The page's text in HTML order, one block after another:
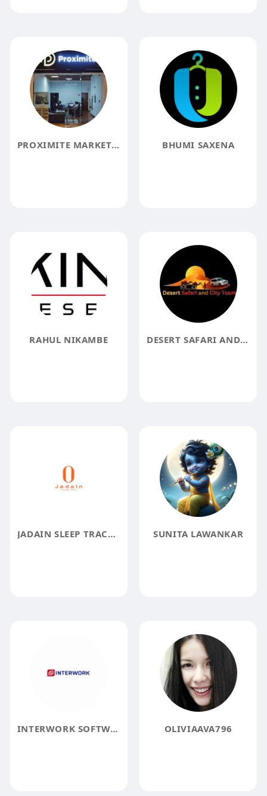
PROXIMITE MARKET PLACE BHUMI SAXENA
RAHUL NIKAMBE DESERT SAFARI AND CITY TOURS
JADAIN SLEEP TRACKER SUNITA LAWANKAR
INTERWORK SOFTWARE SOLUTIONS OLIVIAAVA796